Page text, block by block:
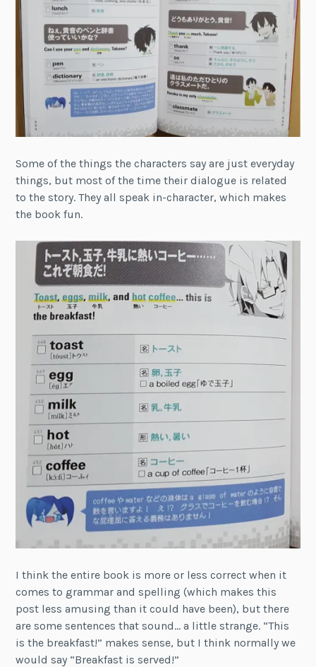
Some of the things the characters say are just everyday
things, but most of the time their dialogue is related
to the story. They all speak in-character, which makes
the book fun.
I think the entire book is more or less correct when it
comes to grammar and spelling (which makes this
post less amusing than it could have been), but there
are some sentences that sound… a little strange. “This
is the breakfast!” makes sense, but I think normally we
would say “Breakfast is served!”